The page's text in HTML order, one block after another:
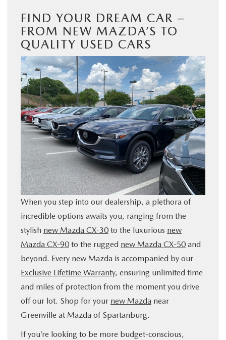
FIND YOUR DREAM CAR –
FROM NEW MAZDA’S TO
QUALITY USED CARS
When you step into our dealership, a plethora of
incredible options awaits you, ranging from the
stylish new Mazda CX-30 to the luxurious new
Mazda CX-90 to the rugged new Mazda CX-50 and
beyond. Every new Mazda is accompanied by our
Exclusive Lifetime Warranty, ensuring unlimited time
and miles of protection from the moment you drive
off our lot. Shop for your new Mazda near
Greenville at Mazda of Spartanburg.
If you’re looking to be more budget-conscious,